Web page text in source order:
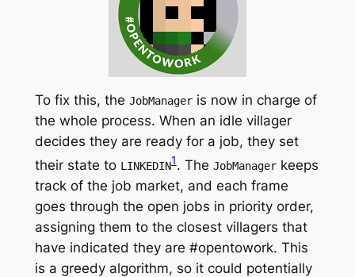
To fix this, the JobManageris now in charge of
the whole process. When an idle villager
decides they are ready for a job, they set
their state to LINKEDIN1. The JobManagerkeeps
track of the job market, and each frame
goes through the open jobs in priority order,
assigning them to the closest villagers that
have indicated they are #opentowork. This
is a greedy algorithm, so it could potentially